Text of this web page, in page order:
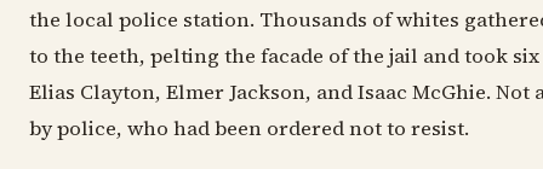
the local police station. Thousands of whites
to the teeth, pelting the facade of the jail and took
Elias Clayton, Elmer Jackson, and Isaac McGhie. Not
by police, who had been ordered not to resist.